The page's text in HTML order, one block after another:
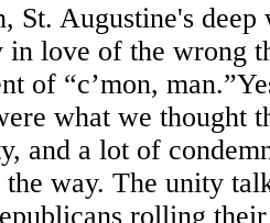
St. Augustine's deep
love of the wrong
of “c’mon,
what we thought
and a lot of
way. The unity
rolling